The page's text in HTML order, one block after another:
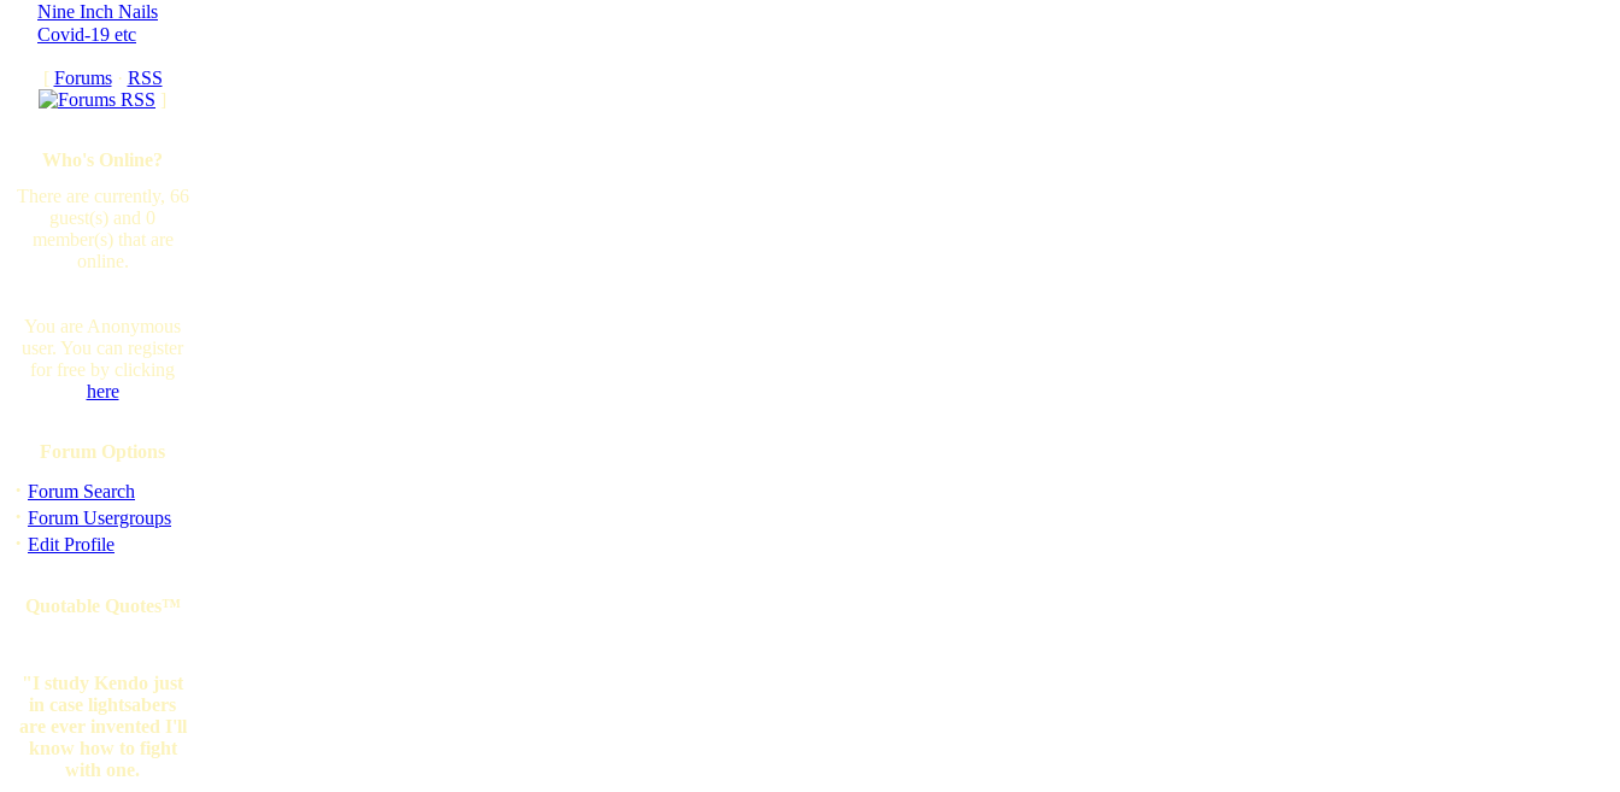
Nine Inch Nails
Covid-19 etc
[ Forums· RSS
]
Who's Online?
There are currently, 66
guest(s) and 0
member(s) that are
online.
You are Anonymous
user. You can register
for free by clicking
here
Forum Options
· Forum Search
· Forum Usergroups
· Edit Profile
Quotable Quotes™
"I study Kendo just
in case lightsabers
are ever invented I'll
know how to fight
with one.